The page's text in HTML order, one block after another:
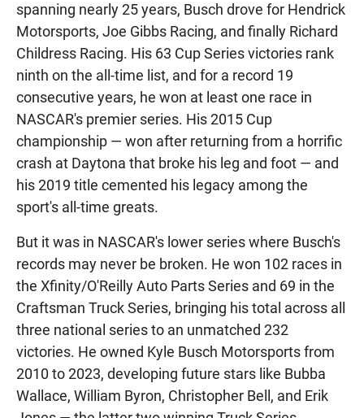
spanning nearly 25 years, Busch drove for Hendrick
Motorsports, Joe Gibbs Racing, and finally Richard
Childress Racing. His 63 Cup Series victories rank
ninth on the all-time list, and for a record 19
consecutive years, he won at least one race in
NASCAR's premier series. His 2015 Cup
championship — won after returning from a horrific
crash at Daytona that broke his leg and foot — and
his 2019 title cemented his legacy among the
sport's all-time greats.
But it was in NASCAR's lower series where Busch's
records may never be broken. He won 102 races in
the Xfinity/O'Reilly Auto Parts Series and 69 in the
Craftsman Truck Series, bringing his total across all
three national series to an unmatched 232
victories. He owned Kyle Busch Motorsports from
2010 to 2023, developing future stars like Bubba
Wallace, William Byron, Christopher Bell, and Erik